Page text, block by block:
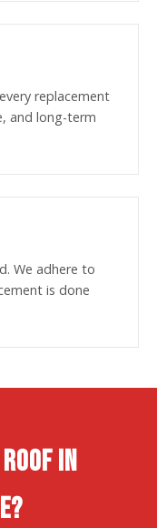
replacement
and long-term
We adhere to
is done
IN